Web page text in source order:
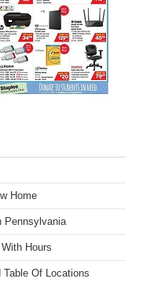
Home
Pennsylvania
Hours
Of Locations